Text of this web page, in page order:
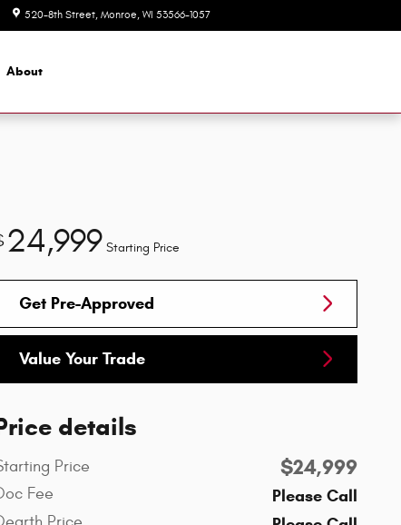
520-8th Street Monroe, WI 53566-1057
About
24,999 Starting Price
Get Pre-Approved
Value Your Trade
details
Price $24,999
Fee Please Call